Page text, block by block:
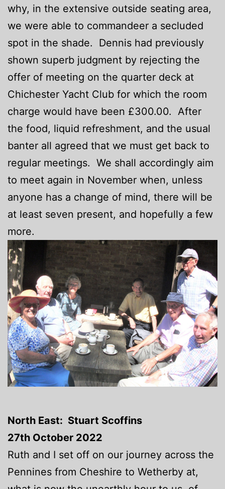
why, in the extensive outside seating area,
we were able to commandeer a secluded
spot in the shade. Dennis had previously
shown superb judgment by rejecting the
offer of meeting on the quarter deck at
Chichester Yacht Club for which the room
charge would have been £300.00. After
the food, liquid refreshment, and the usual
banter all agreed that we must get back to
regular meetings. We shall accordingly aim
to meet again in November when, unless
anyone has a change of mind, there will be
at least seven present, and hopefully a few
more.
North East: Stuart Scoffins
27th October 2022
Ruth and I set off on our journey across the
Pennines from Cheshire to Wetherby at,